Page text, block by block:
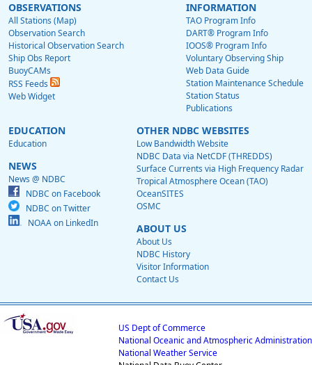
OBSERVATIONS
All Stations (Map)
Observation Search
Historical Observation Search
Ship Obs Report
BuoyCAMs
RSS Feeds
Web Widget
INFORMATION
TAO Program Info
DART® Program Info
IOOS® Program Info
Voluntary Observing Ship
Web Data Guide
Station Maintenance Schedule
Station Status
Publications
EDUCATION
Education
NEWS
News @ NDBC
NDBC on Facebook
NDBC on Twitter
NOAA on LinkedIn
OTHER NDBC WEBSITES
Low Bandwidth Website
NDBC Data via NetCDF (THREDDS)
Surface Currents via High Frequency Radar
Tropical Atmosphere Ocean (TAO)
OceanSITES
OSMC
ABOUT US
About Us
NDBC History
Visitor Information
Contact Us
US Dept of Commerce
National Oceanic and Atmospheric Administration
National Weather Service